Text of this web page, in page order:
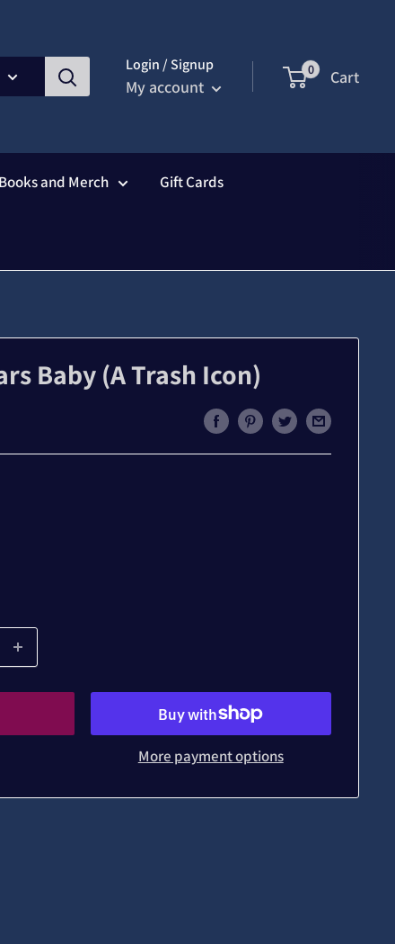
Login / Signup
My account
0 Cart
and Merch Gift Cards
Baby (A Trash Icon)
More payment options